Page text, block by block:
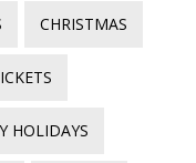
CHRISTMAS
HOLIDAYS